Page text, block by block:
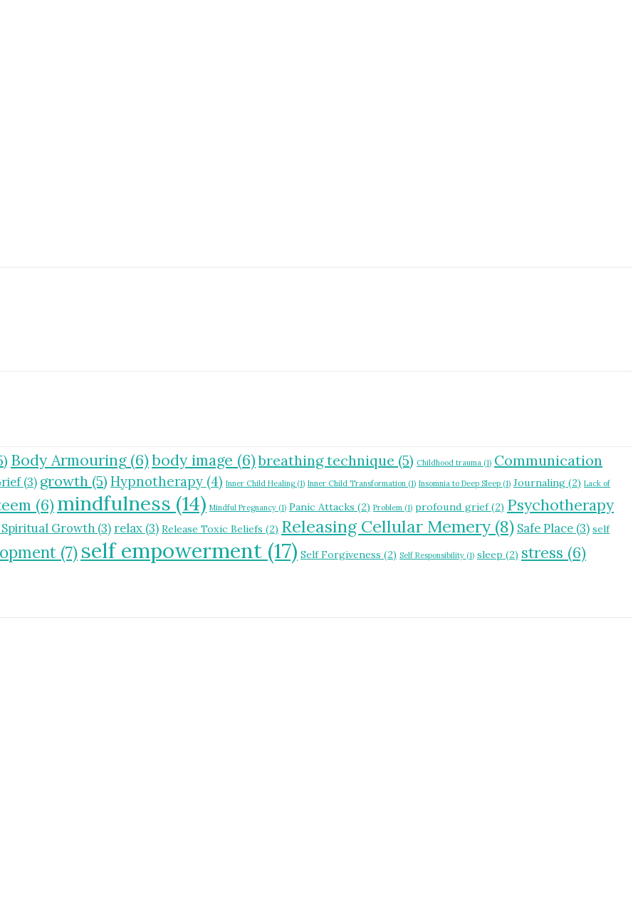
Body Armouring(6)body image (6)breathing technique (5) Childhood trauma (1) Communication
(3) growth (5) Hypnotherapy (4) Inner Child Healing(1) Inner Child Transformation (1) Insomnia to Deep Sleep (1) Journaling (2) Lack of
(6)mindfulness (14) Mindful Pregnancy (1) Panic Attacks (2) Problem (1) profound grief(2) Psychotherapy
Growth (3) relax (3) Release Toxic Beliefs (2) Releasing Cellular Memery (8) Safe Place (3) self
(7) self empowerment (17) Self Forgiveness (2) Self Responsibility (1) sleep (2) stress (6)